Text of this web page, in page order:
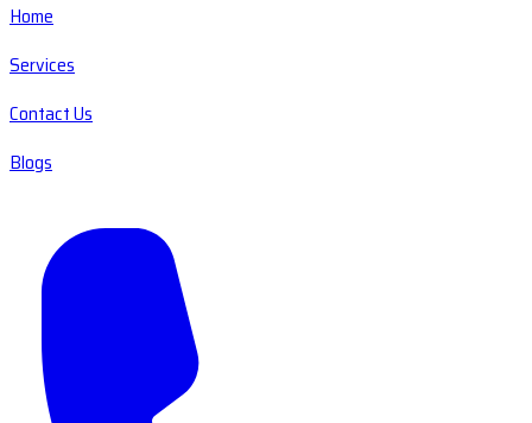
Home
Services
Contact Us
Blogs